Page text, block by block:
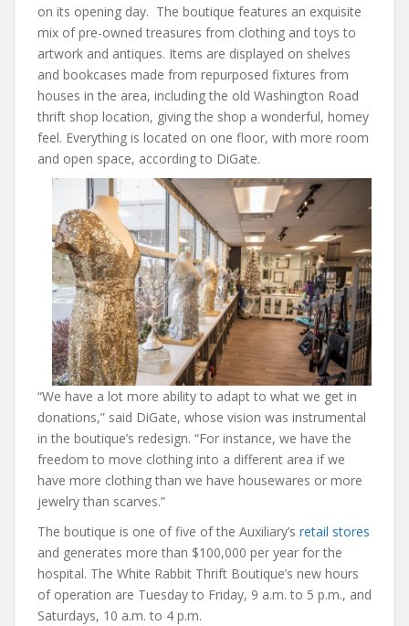
on its opening day. The boutique features an exquisite
mix of pre-owned treasures from clothing and toys to
artwork and antiques. Items are displayed on shelves
and bookcases made from repurposed fixtures from
houses in the area, including the old Washington Road
thrift shop location, giving the shop a wonderful, homey
feel. Everything is located on one floor, with more room
and open space, according to DiGate.
“We have a lot more ability to adapt to what we get in
donations,” said DiGate, whose vision was instrumental
in the boutique’s redesign. “For instance, we have the
freedom to move clothing into a different area if we
have more clothing than we have housewares or more
jewelry than scarves.”
The boutique is one of five of the Auxiliary’s retail stores
and generates more than $100,000 per year for the
hospital. The White Rabbit Thrift Boutique’s new hours
of operation are Tuesday to Friday, 9 a.m. to 5 p.m., and
Saturdays, 10 a.m. to 4 p.m.